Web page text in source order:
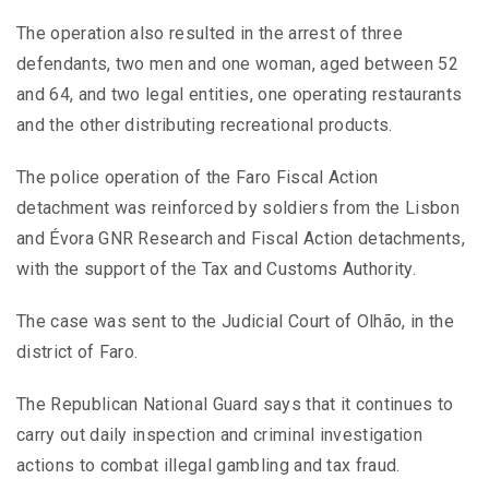
The operation also resulted in the arrest of three
defendants, two men and one woman, aged between 52
and 64, and two legal entities, one operating restaurants
and the other distributing recreational products.
The police operation of the Faro Fiscal Action
detachment was reinforced by soldiers from the Lisbon
and Évora GNR Research and Fiscal Action detachments,
with the support of the Tax and Customs Authority.
The case was sent to the Judicial Court of Olhão, in the
district of Faro.
The Republican National Guard says that it continues to
carry out daily inspection and criminal investigation
actions to combat illegal gambling and tax fraud.